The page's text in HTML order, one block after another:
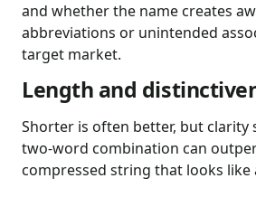
and whether the name creates
abbreviations or unintended
target market.
Length and
Shorter is often better, but clarity
two-word combination can
compressed string that looks like